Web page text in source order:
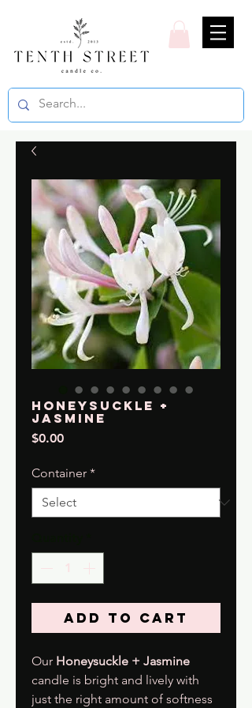
Honeysuckle +
Jasmine
$0.00Price
Container *
Add to Cart
Our Honeysuckle + Jasmine
candle is bright and lively with
just the right amount of softness